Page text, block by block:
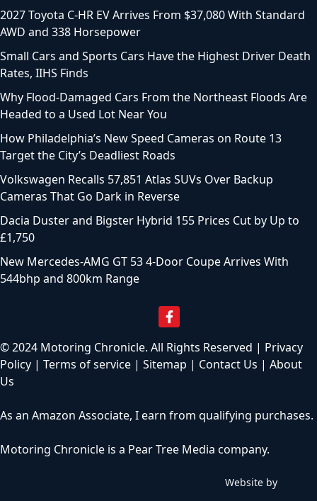
2027 Toyota C-HR EV Arrives From $37,080 With Standard
AWD and 338 Horsepower
Small Cars and Sports Cars Have the Highest Driver Death
Rates, IIHS Finds
Why Flood-Damaged Cars From the Northeast Floods Are
Headed to a Used Lot Near You
How Philadelphia’s New Speed Cameras on Route 13
Target the City’s Deadliest Roads
Volkswagen Recalls 57,851 Atlas SUVs Over Backup
Cameras That Go Dark in Reverse
Dacia Duster and Bigster Hybrid 155 Prices Cut by Up to
£1,750
New Mercedes-AMG GT 53 4-Door Coupe Arrives With
544bhp and 800km Range
© 2024 Motoring Chronicle. All Rights Reserved | Privacy
Policy | Terms of service | Sitemap | Contact Us | About
Us
As an Amazon Associate, I earn from qualifying purchases.
Motoring Chronicle is a Pear Tree Media company.
Website by